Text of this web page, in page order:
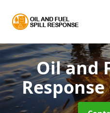
Oil and
Response